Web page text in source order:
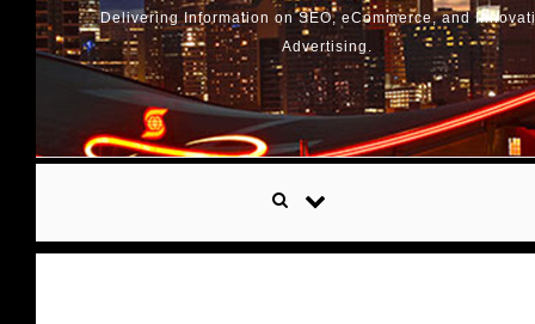
Delivering Information on SEO, eCommerce, and
Advertising.